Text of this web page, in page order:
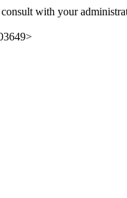
with your